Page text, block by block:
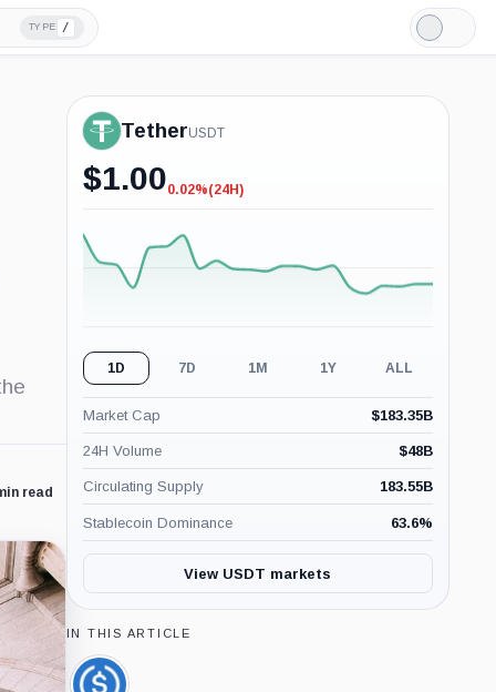
TYPE /
Light
Mode
read
TetherUSDT
$1.00-0.02%
0.02%(24H)
1D 7D 1M 1Y ALL
Market Cap $183.35B
24H Volume $48B
Circulating Supply 183.55B
Stablecoin Dominance 63.6%
View USDT markets
IN THIS ARTICLE